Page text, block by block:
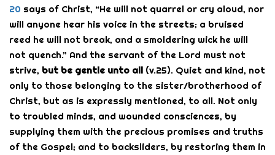
20 says of Christ, “He will not quarrel or cry aloud, nor
will anyone hear his voice in the streets; a bruised
reed he will not break, and a smoldering wick he will
not quench.” And the servant of the Lord must not
strive, but be gentle unto all (v.25). Quiet and kind, not
only to those belonging to the sister/brotherhood of
Christ, but as is expressly mentioned, to all. Not only
to troubled minds, and wounded consciences, by
supplying them with the precious promises and truths
of the Gospel; and to backsliders, by restoring them in